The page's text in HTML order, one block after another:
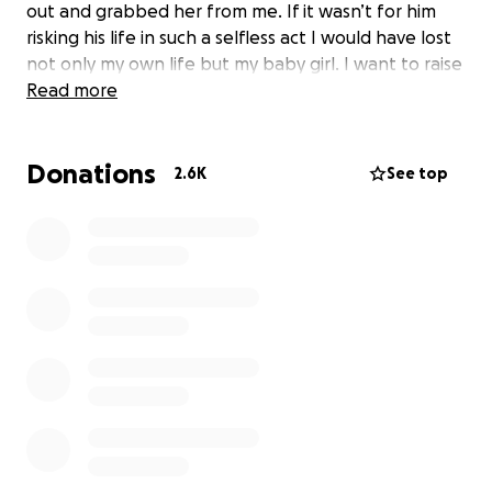
out and grabbed her from me. If it wasn’t for him
risking his life in such a selfless act I would have lost
not only my own life but my baby girl. I want to raise
money for kevin and his fiancé to have their dream
more than this.
Read more
Donations 2.6K See top